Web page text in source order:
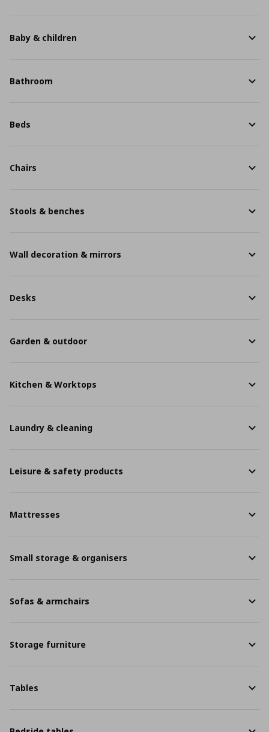
Baby & children
Bathroom
Beds
Chairs
Stools & benches
Wall decoration & mirrors
Desks
Garden & outdoor
Kitchen & Worktops
Laundry & cleaning
Leisure & safety products
Mattresses
Small storage & organisers
Sofas & armchairs
Storage furniture
Tables